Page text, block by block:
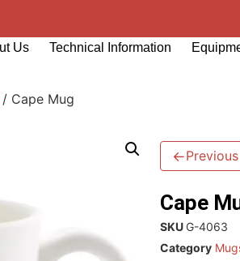
Us Technical Information
/ Cape Mug
←Previous
Cape
SKU G-4063
Category